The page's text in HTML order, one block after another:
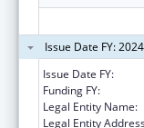
Issue Date FY:
Issue Date FY:
Funding FY:
Legal Entity Name:
Legal Entity